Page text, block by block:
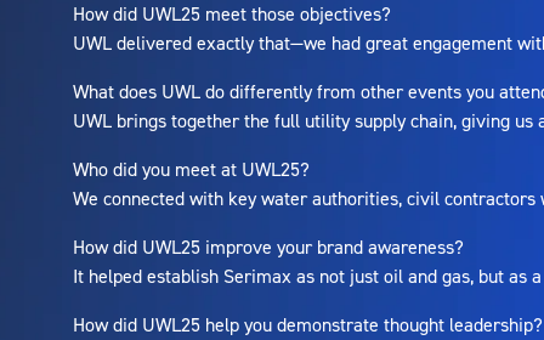
How did UWL25 meet those objectives?
UWL delivered exactly that—we had great engagement
What does UWL do differently from other events you
UWL brings together the full utility supply chain, giving
Who did you meet at UWL25?
We connected with key water authorities, civil
How did UWL25 improve your brand awareness?
It helped establish Serimax as not just oil and gas, but
How did UWL25 help you demonstrate thought